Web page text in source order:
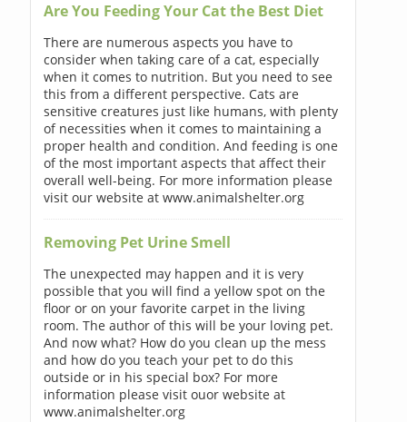
Are You Feeding Your Cat the Best Diet
There are numerous aspects you have to
consider when taking care of a cat, especially
when it comes to nutrition. But you need to see
this from a different perspective. Cats are
sensitive creatures just like humans, with plenty
of necessities when it comes to maintaining a
proper health and condition. And feeding is one
of the most important aspects that affect their
overall well-being. For more information please
visit our website at www.animalshelter.org
Removing Pet Urine Smell
The unexpected may happen and it is very
possible that you will find a yellow spot on the
floor or on your favorite carpet in the living
room. The author of this will be your loving pet.
And now what? How do you clean up the mess
and how do you teach your pet to do this
outside or in his special box? For more
information please visit ouor website at
www.animalshelter.org